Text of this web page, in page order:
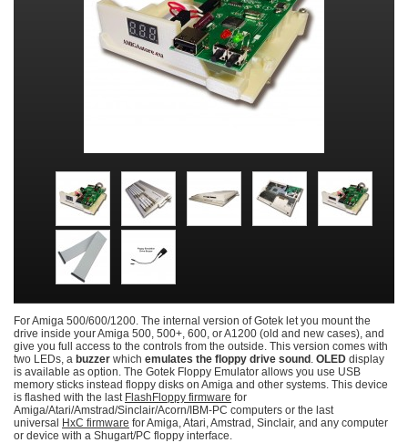
For Amiga 500/600/1200. The internal version of Gotek let you mount the
drive inside your Amiga 500, 500+, 600, or A1200 (old and new cases), and
give you full access to the controls from the outside. This version comes with
two LEDs, a buzzer which emulates the floppy drive sound . OLED display
is available as option. The Gotek Floppy Emulator allows you use USB
memory sticks instead floppy disks on Amiga and other systems. This device
is flashed with the last FlashFloppy firmware for
Amiga/Atari/Amstrad/Sinclair/Acorn/IBM-PC computers or the last
universal HxC firmware for Amiga, Atari, Amstrad, Sinclair, and any computer
or device with a Shugart/PC floppy interface.